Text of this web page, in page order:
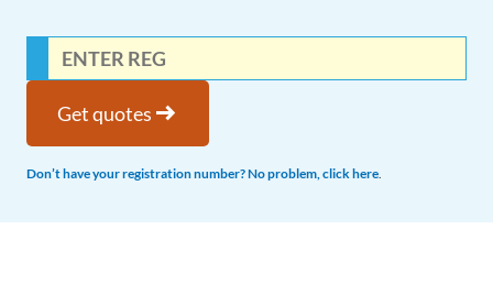
Get quotes arrow_right_alt
Don’t have your registration number? No problem, click here.